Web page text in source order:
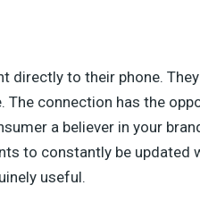
directly to their phone.
connection has the
a believer in your
to constantly be updated
useful.